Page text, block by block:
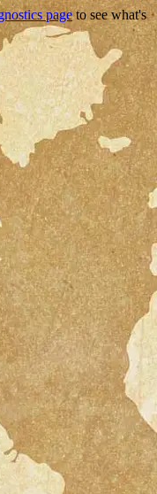
pageto see what's